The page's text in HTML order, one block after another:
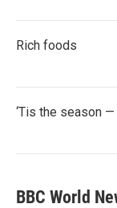
Rich foods
‘Tis the season
BBC World